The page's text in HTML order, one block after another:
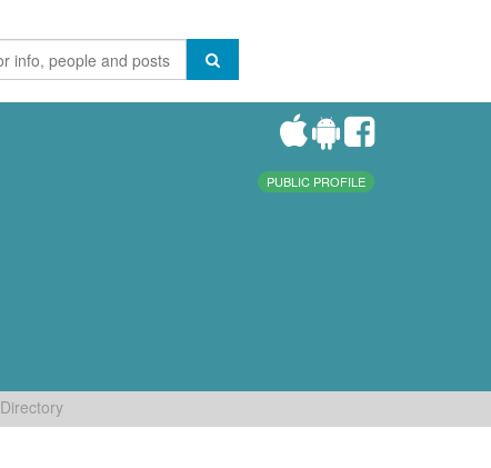
PUBLIC PROFILE
Directory